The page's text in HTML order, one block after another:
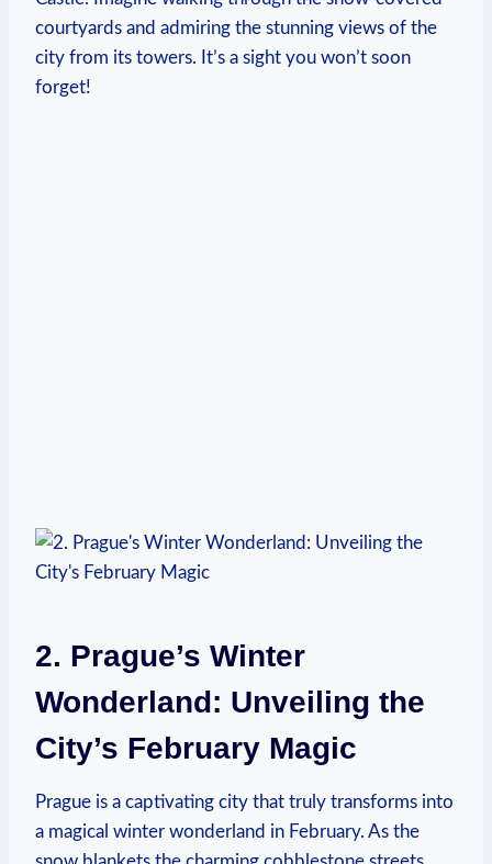
courtyards and admiring the stunning views of the
city from its towers. It’s a sight you won’t soon
forget!
2. Prague’s Winter
Wonderland: Unveiling the
City’s February Magic
Prague is a captivating city that truly transforms into
a magical winter wonderland in February. As the